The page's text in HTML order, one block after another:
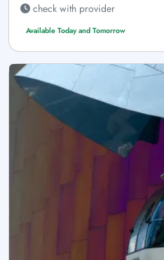
check with provider
Available Today and Tomorrow